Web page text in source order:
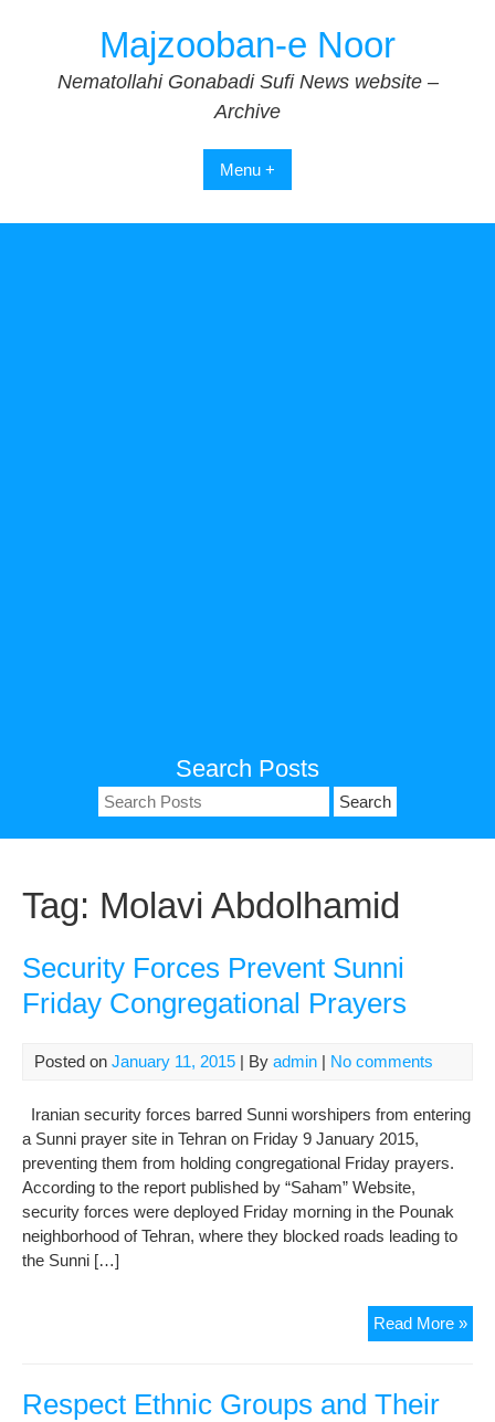
Majzooban-e Noor
Nematollahi Gonabadi Sufi News website –
Archive
Menu +
Search Posts
Search
for:
Tag: Molavi Abdolhamid
Security Forces Prevent Sunni
Friday Congregational Prayers
Posted on January 11, 2015 | By admin | No comments
Iranian security forces barred Sunni worshipers from entering
a Sunni prayer site in Tehran on Friday 9 January 2015,
preventing them from holding congregational Friday prayers.
According to the report published by “Saham” Website,
security forces were deployed Friday morning in the Pounak
neighborhood of Tehran, where they blocked roads leading to
the Sunni […]
Read More »
Respect Ethnic Groups and Their